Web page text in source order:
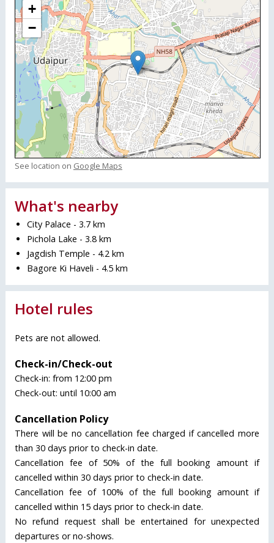
+
−
See location on Google Maps
What's nearby
City Palace - 3.7 km
Pichola Lake - 3.8 km
Jagdish Temple - 4.2 km
Bagore Ki Haveli - 4.5 km
Hotel rules
Pets are not allowed.
Check-in/Check-out
Check-in: from 12:00 pm
Check-out: until 10:00 am
Cancellation Policy
There will be no cancellation fee charged if cancelled more
than 30 days prior to check-in date.
Cancellation fee of 50% of the full booking amount if
cancelled within 30 days prior to check-in date.
Cancellation fee of 100% of the full booking amount if
cancelled within 15 days prior to check-in date.
No refund request shall be entertained for unexpected
departures or no-shows.